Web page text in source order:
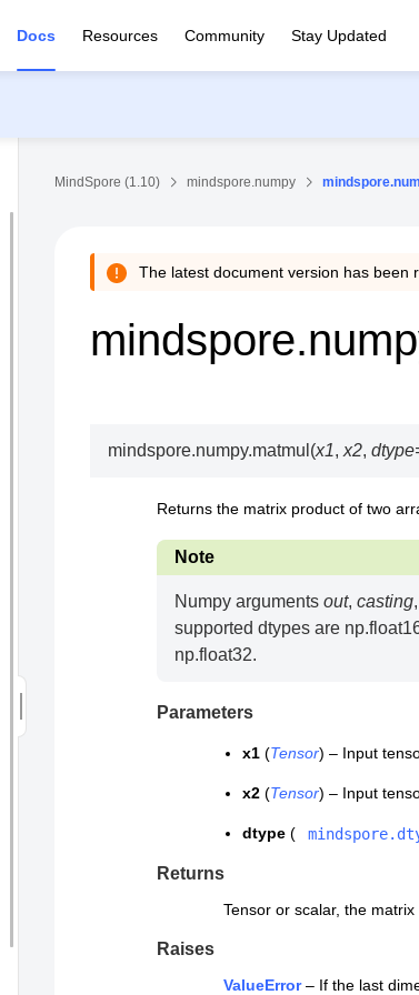
Docs Resources Community Stay Updated
MindSpore (1.10) mindspore.numpy
The latest document version has been
mindspore.numpy.matmul (x1,x2,dtype
Returns the matrix product of two
Note
Numpy arguments out, casting,
supported dtypes are
np.float32.
Parameters
x1(Tensor) – Input
x2(Tensor) – Input
dtype(
Returns
Tensor or scalar, the
Raises
ValueError– If the last